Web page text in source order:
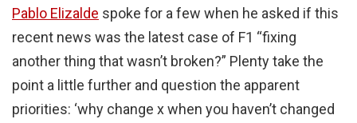
Pablo Elizalde spoke for a few when he asked if this
recent news was the latest case of F1 “fixing
another thing that wasn’t broken?” Plenty take the
point a little further and question the apparent
priorities: ‘why change x when you haven’t changed